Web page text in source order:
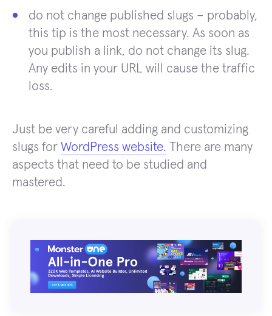
do not change published slugs – probably,
this tip is the most necessary. As soon as
you publish a link, do not change its slug.
Any edits in your URL will cause the traffic
loss.
Just be very careful adding and customizing
slugs for WordPress website. There are many
aspects that need to be studied and
mastered.